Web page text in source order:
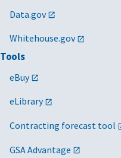
Data.gov
Whitehouse.gov
Tools
eBuy
eLibrary
Contracting forecast tool
GSA Advantage